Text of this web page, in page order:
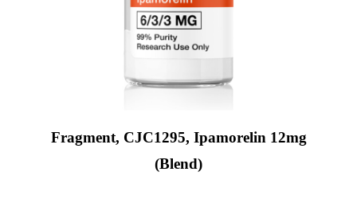
Fragment, CJC1295, Ipamorelin 12mg
(Blend)